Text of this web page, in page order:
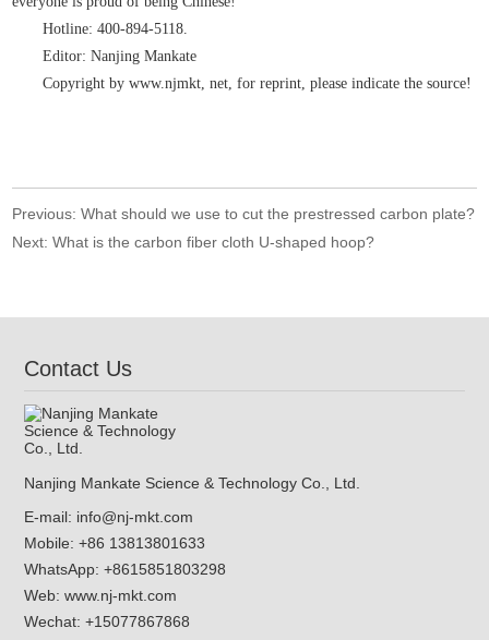
Hotline: 400-894-5118.
Editor: Nanjing Mankate
Copyright by www.njmkt, net, for reprint, please indicate the source!
Previous:What should we use to cut the prestressed carbon plate?
Next:What is the carbon fiber cloth U-shaped hoop?
Contact Us
Nanjing Mankate Science & Technology Co., Ltd.
E-mail: info@nj-mkt.com
Mobile: +86 13813801633
WhatsApp: +8615851803298
Web: www.nj-mkt.com
Wechat: +15077867868